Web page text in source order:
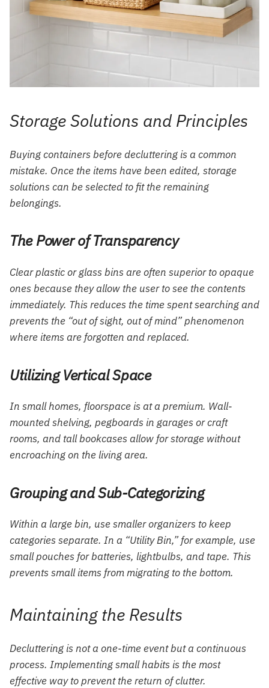
Storage Solutions and Principles
Buying containers before decluttering is a common
mistake. Once the items have been edited, storage
solutions can be selected to fit the remaining
belongings.
The Power of Transparency
Clear plastic or glass bins are often superior to opaque
ones because they allow the user to see the contents
immediately. This reduces the time spent searching and
prevents the “out of sight, out of mind” phenomenon
where items are forgotten and replaced.
Utilizing Vertical Space
In small homes, floorspace is at a premium. Wall-
mounted shelving, pegboards in garages or craft
rooms, and tall bookcases allow for storage without
encroaching on the living area.
Grouping and Sub-Categorizing
Within a large bin, use smaller organizers to keep
categories separate. In a “Utility Bin,” for example, use
small pouches for batteries, lightbulbs, and tape. This
prevents small items from migrating to the bottom.
Maintaining the Results
Decluttering is not a one-time event but a continuous
process. Implementing small habits is the most
effective way to prevent the return of clutter.